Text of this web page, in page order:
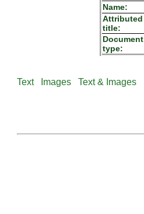
Name:
Attributed
title:
Document
type:
Text Images Text & Images